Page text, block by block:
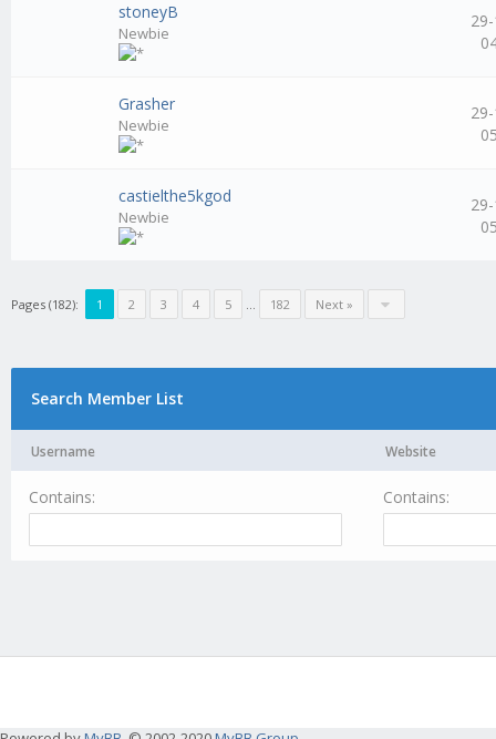
stoneyB
Newbie
Grasher
Newbie
castielthe5kgod
Newbie
Pages (182): 1 2 3 4 5 ... 182 Next »
Search Member List
Username Website
Contains: Contains: